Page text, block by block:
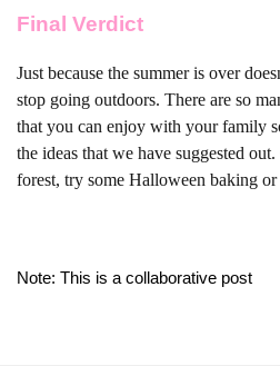
Final Verdict
Just because the summer is over
stop going outdoors. There are so
that you can enjoy with your family
the ideas that we have suggested
forest, try some Halloween baking
Note: This is a collaborative post